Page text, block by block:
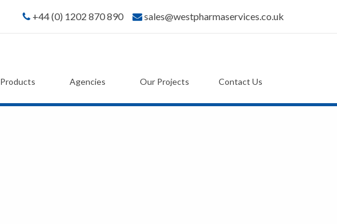
+44 (0) 1202 870 890 sales@westpharmaservices.co.uk
Products Agencies Our Projects Contact Us